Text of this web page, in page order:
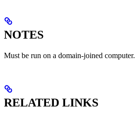
NOTES
Must be run on a domain-joined computer.
RELATED LINKS